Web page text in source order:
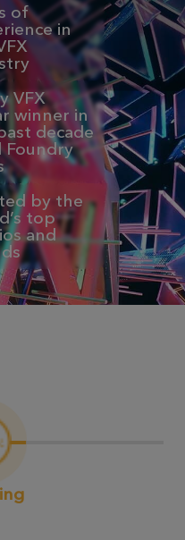
of
in
VFX
winner in
decade
Foundry
by the
top
and